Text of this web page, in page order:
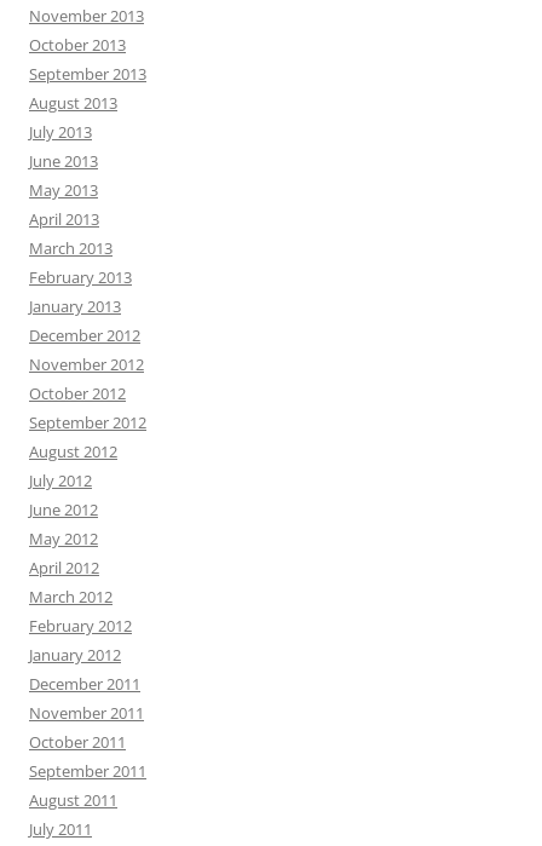
November 2013
October 2013
September 2013
August 2013
July 2013
June 2013
May 2013
April 2013
March 2013
February 2013
January 2013
December 2012
November 2012
October 2012
September 2012
August 2012
July 2012
June 2012
May 2012
April 2012
March 2012
February 2012
January 2012
December 2011
November 2011
October 2011
September 2011
August 2011
July 2011